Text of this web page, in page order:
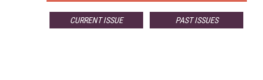
CURRENT ISSUE PAST ISSUES